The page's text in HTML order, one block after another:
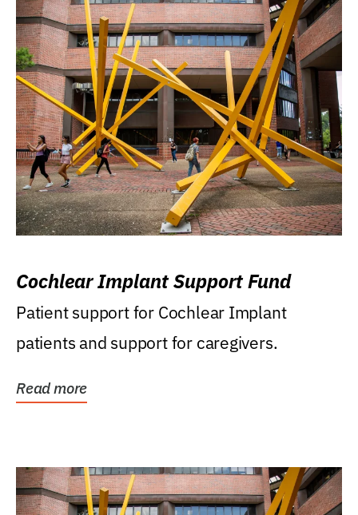
Cochlear Implant Support Fund
Patient support for Cochlear Implant
patients and support for caregivers.
Read more